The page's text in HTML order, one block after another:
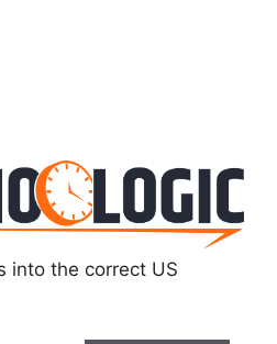
into the correct US